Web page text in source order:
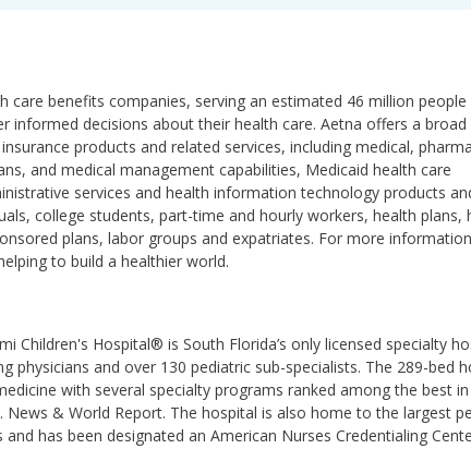
care benefits companies, serving an estimated 46 million people
decisions about their health care. Aetna offers a
products and related services, including medical,
and medical management capabilities, Medicaid health care
services and health information technology products
college students, part-time and hourly workers, health plans,
plans, labor groups and expatriates. For more
to build a healthier world.
Children's Hospital® is South Florida’s only licensed specialty
physicians and over 130 pediatric sub-specialists. The 289-bed
with several specialty programs ranked among the best
News & World Report. The hospital is also home to the largest
has been designated an American Nurses Credentialing